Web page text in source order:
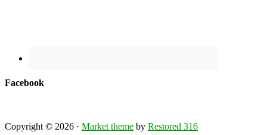
Facebook
Copyright © 2026 · Market theme by Restored 316